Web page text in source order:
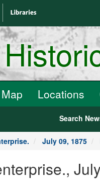
Map Locations
Search
July 09, 1875